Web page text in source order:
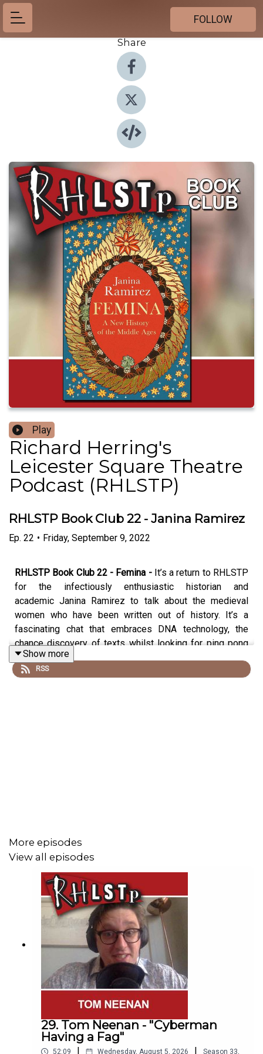
FOLLOW
Share
Play
Richard Herring's
Leicester Square Theatre
Podcast (RHLSTP)
RHLSTP Book Club 22 - Janina Ramirez
Ep. 22 • Friday, September 9, 2022
RHLSTP Book Club 22 - Femina -It’s a return to RHLSTP
for the infectiously enthusiastic historian and
academic Janina Ramirez to talk about the medieval
women who have been written out of history. It’s a
fascinating chat that embraces DNA technology, the
chance discovery of texts whilst looking for ping pong
balls, the first description of the female orgasm and the
surprising number of cocks on the Bayeaux Tapestry.
SUPPORT THE SHOW!
Watch ourTWITCH CHANNEL
See extra content at ourWEBSITE
See details of theRHLSTP TOUR DATES
Show more
RSS
More episodes
View all episodes
29. Tom Neenan - "Cyberman
Having a Fag"
52:09 Wednesday, August 5, 2026 Season 33,